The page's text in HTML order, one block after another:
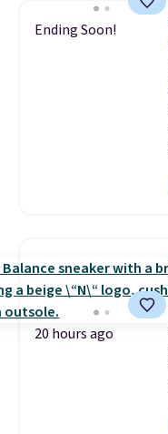
Ending Soon!
20 hours ago